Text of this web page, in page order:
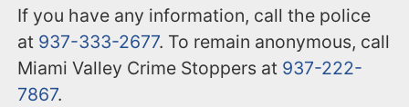
If you have any information, call the police
at 937-333-2677. To remain anonymous, call
Miami Valley Crime Stoppers at 937-222-
7867.